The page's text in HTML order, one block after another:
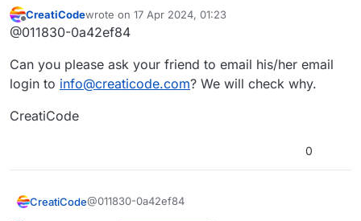
forum, but it doesn’t work on the forum.
Please help with this issue
Offline
CreatiCodewrote on 17 Apr 2024, 01:23
last edited by
@011830-0a42ef84
Can you please ask your friend to email his/her email
login to info@creaticode.com? We will check why.
CreatiCode
0
CreatiCode@011830-0a42ef84